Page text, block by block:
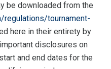
be downloaded from the
regulations/tournament-
here in their entirety by
disclosures on
and end dates for the